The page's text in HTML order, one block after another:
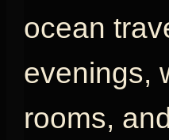
ocean
evenings,
rooms,